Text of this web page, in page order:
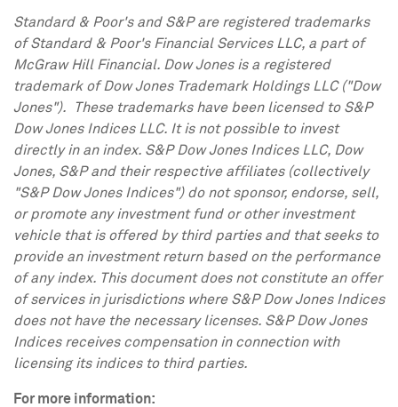
Standard & Poor's and S&P are registered trademarks
of Standard & Poor's Financial Services LLC, a part of
McGraw Hill Financial. Dow Jones is a registered
trademark of Dow Jones Trademark Holdings LLC ("Dow
Jones"). These trademarks have been licensed to S&P
Dow Jones Indices LLC. It is not possible to invest
directly in an index. S&P Dow Jones Indices LLC, Dow
Jones, S&P and their respective affiliates (collectively
"S&P Dow Jones Indices") do not sponsor, endorse, sell,
or promote any investment fund or other investment
vehicle that is offered by third parties and that seeks to
provide an investment return based on the performance
of any index. This document does not constitute an offer
of services in jurisdictions where S&P Dow Jones Indices
does not have the necessary licenses. S&P Dow Jones
Indices receives compensation in connection with
licensing its indices to third parties.
For more information: